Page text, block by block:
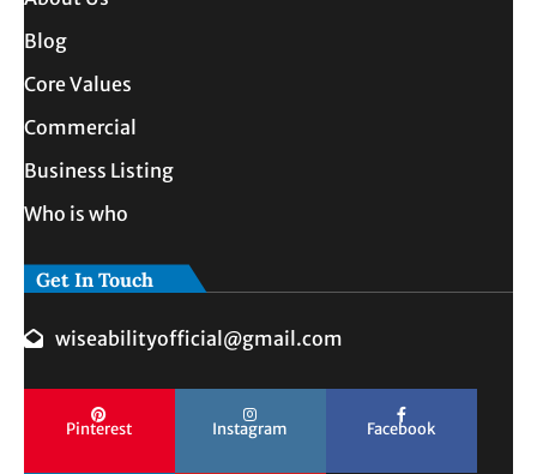
Blog
Core Values
Commercial
Business Listing
Who is who
Get In Touch
wiseabilityofficial@gmail.com
Pinterest Instagram Facebook